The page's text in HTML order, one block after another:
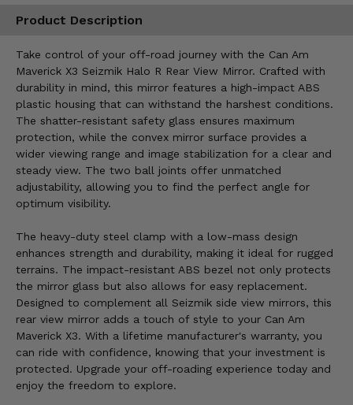
Product Description
Take control of your off-road journey with the Can Am
Maverick X3 Seizmik Halo R Rear View Mirror. Crafted with
durability in mind, this mirror features a high-impact ABS
plastic housing that can withstand the harshest conditions.
The shatter-resistant safety glass ensures maximum
protection, while the convex mirror surface provides a
wider viewing range and image stabilization for a clear and
steady view. The two ball joints offer unmatched
adjustability, allowing you to find the perfect angle for
optimum visibility.
The heavy-duty steel clamp with a low-mass design
enhances strength and durability, making it ideal for rugged
terrains. The impact-resistant ABS bezel not only protects
the mirror glass but also allows for easy replacement.
Designed to complement all Seizmik side view mirrors, this
rear view mirror adds a touch of style to your Can Am
Maverick X3. With a lifetime manufacturer's warranty, you
can ride with confidence, knowing that your investment is
protected. Upgrade your off-roading experience today and
enjoy the freedom to explore.